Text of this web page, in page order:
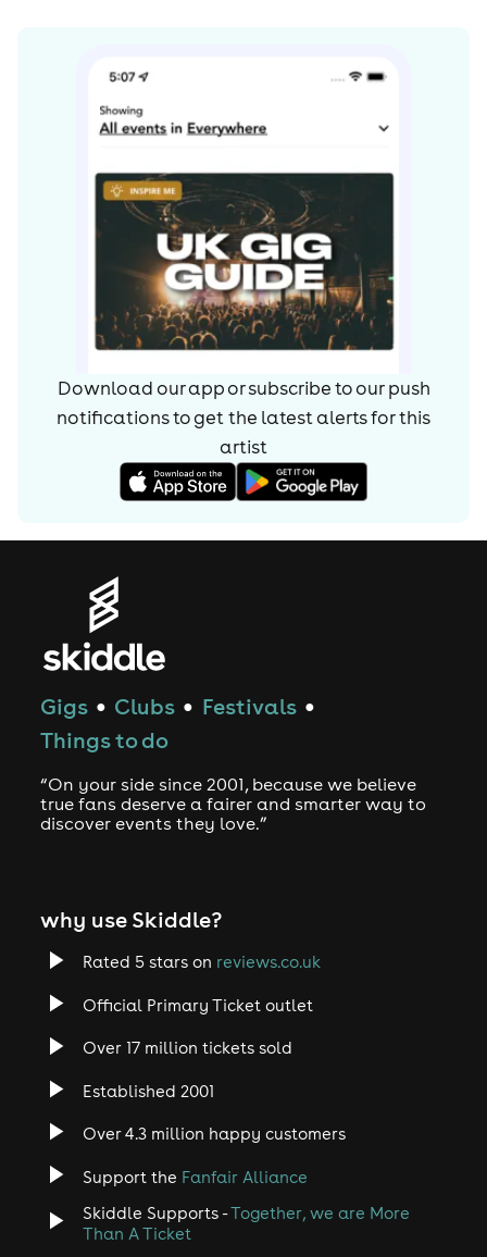
Download our app or subscribe to our push
notifications to get the latest alerts forthis
artist
Gigs ● Clubs ● Festivals ●
Things to do
“On your side since 2001, because we believe
true fans deserve a fairer and smarter way to
discover events they love.”
why use Skiddle?
Rated 5 stars on reviews.co.uk
Official Primary Ticket outlet
Over 17 million tickets sold
Established 2001
Over 4.3 million happy customers
Support the Fanfair Alliance
Skiddle Supports -Together, we are More
Than A Ticket